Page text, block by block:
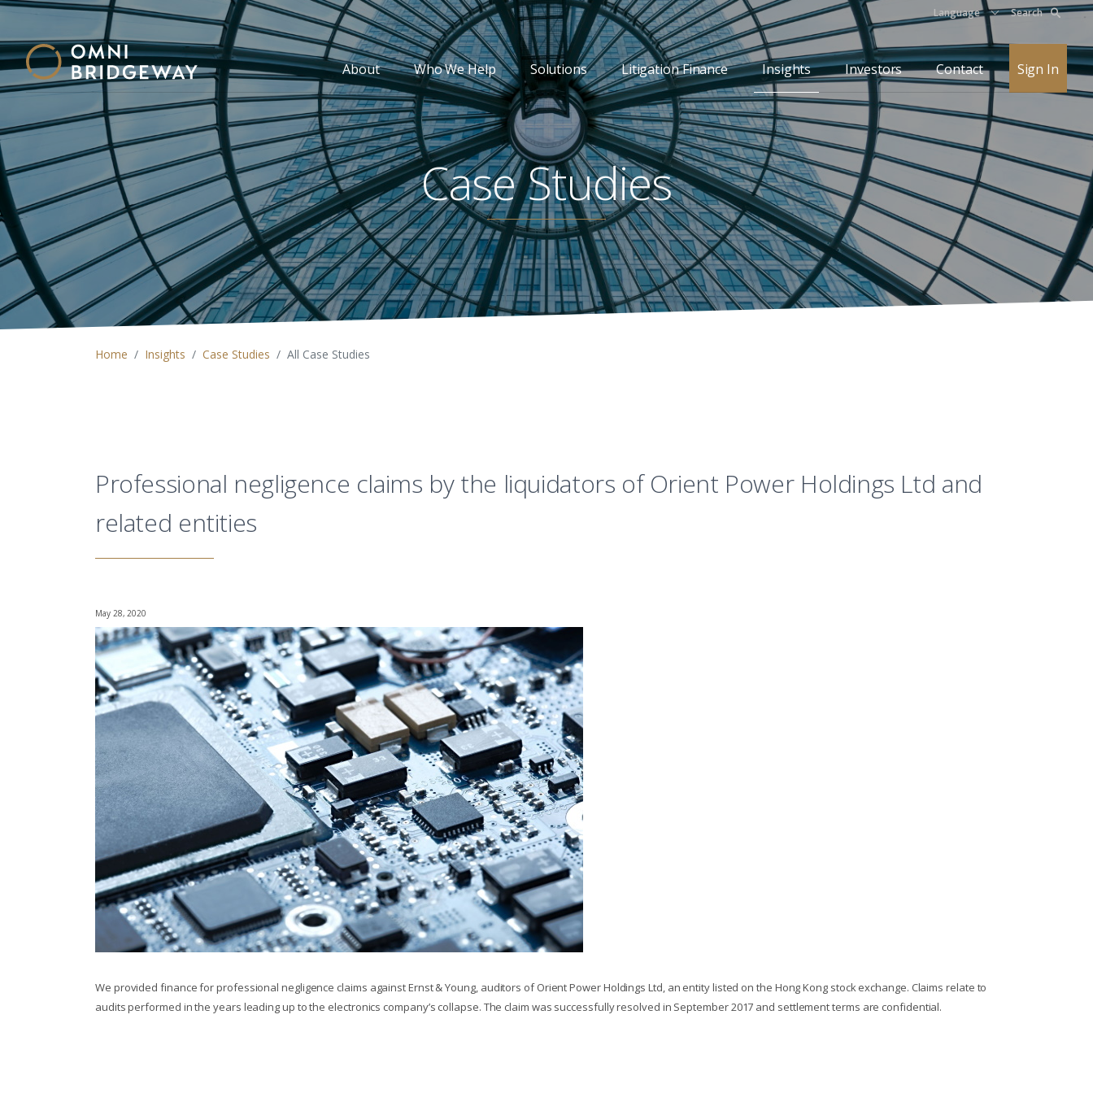
Language Search
About Who We Help Solutions Litigation Finance Insights Investors Contact Sign In
Case Studies
Home Insights Case Studies All Case Studies
Professional negligence claims by the liquidators of Orient Power Holdings Ltd and
related entities
May 28, 2020
We provided finance for professional negligence claims against Ernst & Young, auditors of Orient Power Holdings Ltd, an entity listed on the Hong Kong stock exchange. Claims relate to
audits performed in the years leading up to the electronics company’s collapse. The claim was successfully resolved in September 2017 and settlement terms are confidential.